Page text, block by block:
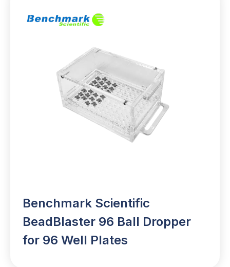
Benchmark Scientific
BeadBlaster 96 Ball Dropper
for 96 Well Plates